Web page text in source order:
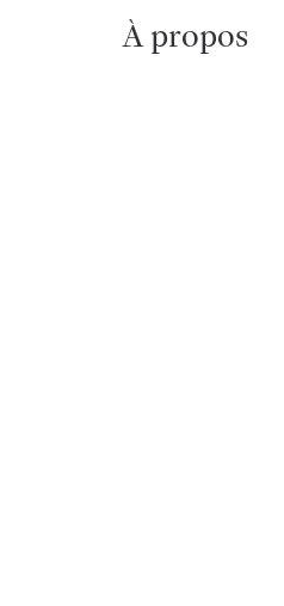
À propos